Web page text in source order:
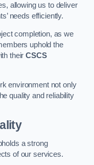
allowing us to deliver
needs efficiently.
completion, as we
uphold the
theirCSCS
environment not only
quality and reliability
a strong
of our services.